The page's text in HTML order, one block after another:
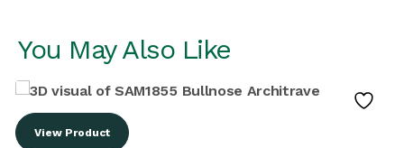
You May Also Like
View Product